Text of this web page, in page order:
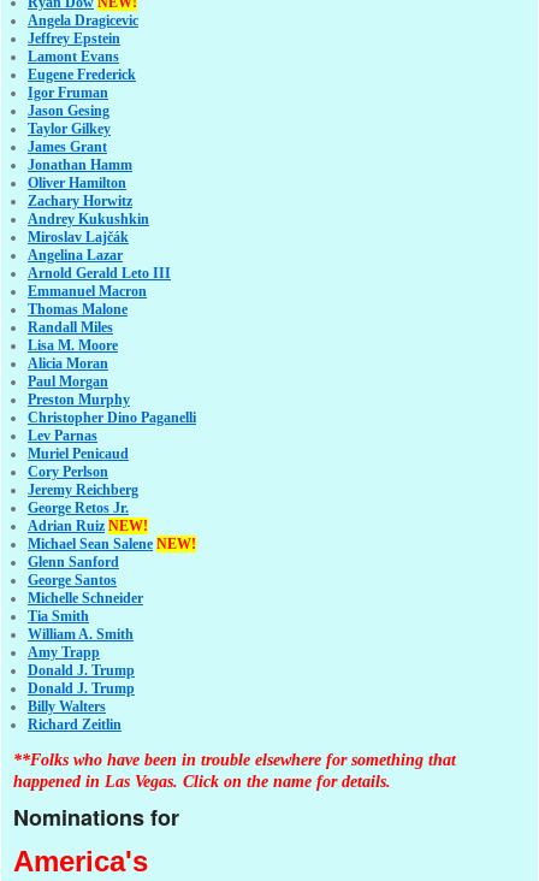
Angela Dragicevic
Jeffrey Epstein
Lamont Evans
Eugene Frederick
Igor Fruman
Jason Gesing
Taylor Gilkey
James Grant
Jonathan Hamm
Oliver Hamilton
Zachary Horwitz
Andrey Kukushkin
Miroslav Lajčák
Angelina Lazar
Arnold Gerald Leto III
Emmanuel Macron
Thomas Malone
Randall Miles
Lisa M. Moore
Alicia Moran
Paul Morgan
Preston Murphy
Christopher Dino Paganelli
Lev Parnas
Muriel Penicaud
Cory Perlson
Jeremy Reichberg
George Retos Jr.
Adrian Ruiz NEW!
Michael Sean Salene NEW!
Glenn Sanford
George Santos
Michelle Schneider
Tia Smith
William A. Smith
Amy Trapp
Donald J. Trump
Donald J. Trump
Billy Walters
Richard Zeitlin
**Folks who have been in trouble elsewhere for something that
happened in Las Vegas. Click on the name for details.
Nominations for
America's